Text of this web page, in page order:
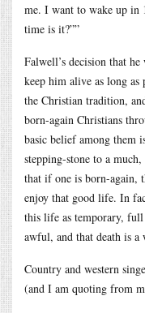
me. I want to wake up in
time is it?””
Falwell’s decision that
keep him alive as long
the Christian tradition,
born-again Christians
basic belief among them
stepping-stone to a
that if one is born-again,
enjoy that good life. In
this life as temporary,
awful, and that death is a
Country and western
(and I am quoting from